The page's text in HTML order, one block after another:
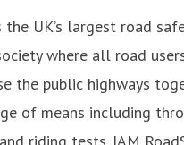
the UK’s largest road
where all road
the public highways
of means including